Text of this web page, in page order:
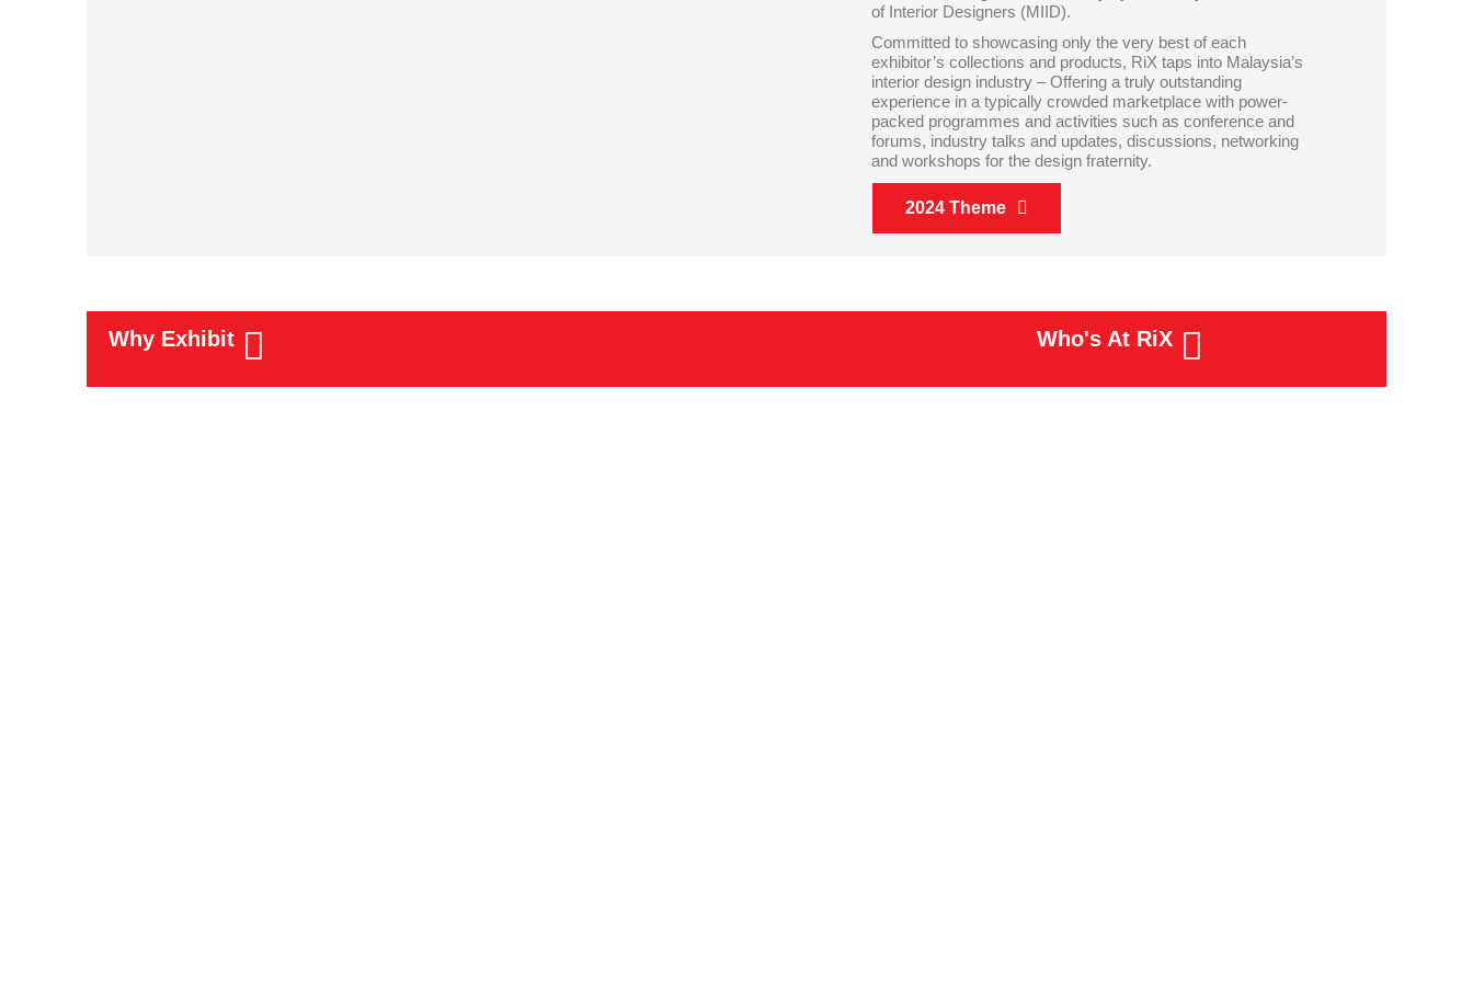
of Interior Designers (MIID).
Committed to showcasing only the very best of each
exhibitor’s collections and products, RiX taps into Malaysia’s
interior design industry – Offering a truly outstanding
experience in a typically crowded marketplace with power-
packed programmes and activities such as conference and
forums, industry talks and updates, discussions, networking
and workshops for the design fraternity.
2024 Theme
Why Exhibit Who's At RiX